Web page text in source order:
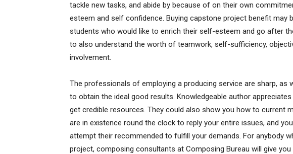
tackle new tasks, and abide by because of on their own
esteem and self confidence. Buying capstone project benefit may
students who would like to enrich their self-esteem and go after
to also understand the worth of teamwork, self-sufficiency,
involvement.
The professionals of employing a producing service are sharp, as
to obtain the ideal good results. Knowledgeable author
get credible resources. They could also show you how to current
are in existence round the clock to reply your entire issues, and
attempt their recommended to fulfill your demands. For anybody
project, composing consultants at Composing Bureau will give